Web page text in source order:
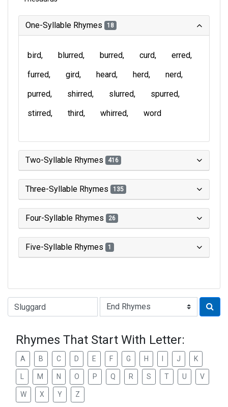
One-Syllable Rhymes 18
bird blurred burred curd
erred
furred
gird heard herd
nerd
purred
shirred slurred
spurred
stirred
third whirred word
Two-Syllable Rhymes 416
Three-Syllable Rhymes 135
Four-Syllable Rhymes 26
Five-Syllable Rhymes 1
Type of Rhyme:
Rhymes That Start With Letter:
A B C D E F G H J K
M N O P Q R S T U V
W X Y Z